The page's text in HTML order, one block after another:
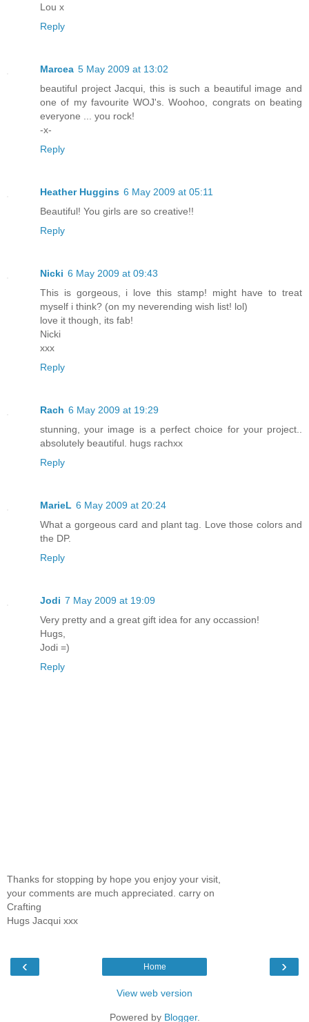
Lou x
Reply
Marcea 5 May 2009 at 13:02
beautiful project Jacqui, this is such a beautiful image and
one of my favourite WOJ's. Woohoo, congrats on beating
everyone ... you rock!
-x-
Reply
Heather Huggins 6 May 2009 at 05:11
Beautiful! You girls are so creative!!
Reply
Nicki 6 May 2009 at 09:43
This is gorgeous, i love this stamp! might have to treat
myself i think? (on my neverending wish list! lol)
love it though, its fab!
Nicki
xxx
Reply
Rach 6 May 2009 at 19:29
stunning, your image is a perfect choice for your project..
absolutely beautiful. hugs rachxx
Reply
MarieL 6 May 2009 at 20:24
What a gorgeous card and plant tag. Love those colors and
the DP.
Reply
Jodi 7 May 2009 at 19:09
Very pretty and a great gift idea for any occassion!
Hugs,
Jodi =)
Reply
Thanks for stopping by hope you enjoy your visit,
your comments are much appreciated. carry on
Crafting
Hugs Jacqui xxx
‹ ›
Home
View web version
Powered by Blogger.